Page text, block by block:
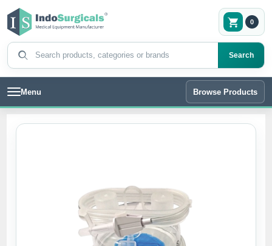
Search products
Search
0
Menu Browse Products